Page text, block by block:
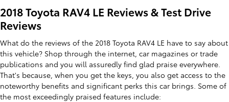
2018 Toyota RAV4 LE Reviews & Test Drive
Reviews
What do the reviews of the 2018 Toyota RAV4 LE have to say about
this vehicle? Shop through the internet, car magazines or trade
publications and you will assuredly find glad praise everywhere.
That's because, when you get the keys, you also get access to the
noteworthy benefits and significant perks this car brings. Some of
the most exceedingly praised features include: